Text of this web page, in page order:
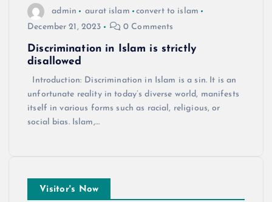
admin aurat islam
convert to islam
December 21, 2023
0 Comments
Discrimination in Islam is strictly
disallowed
Introduction: Discrimination in Islam is a sin. It is an
unfortunate reality in today’s diverse world, manifests
itself in various forms such as racial, religious, or
social bias. Islam,…
Visitor's Now